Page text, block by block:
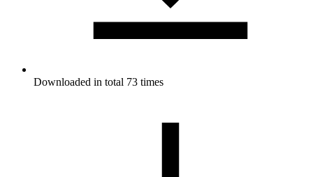
Downloaded in total 73 times